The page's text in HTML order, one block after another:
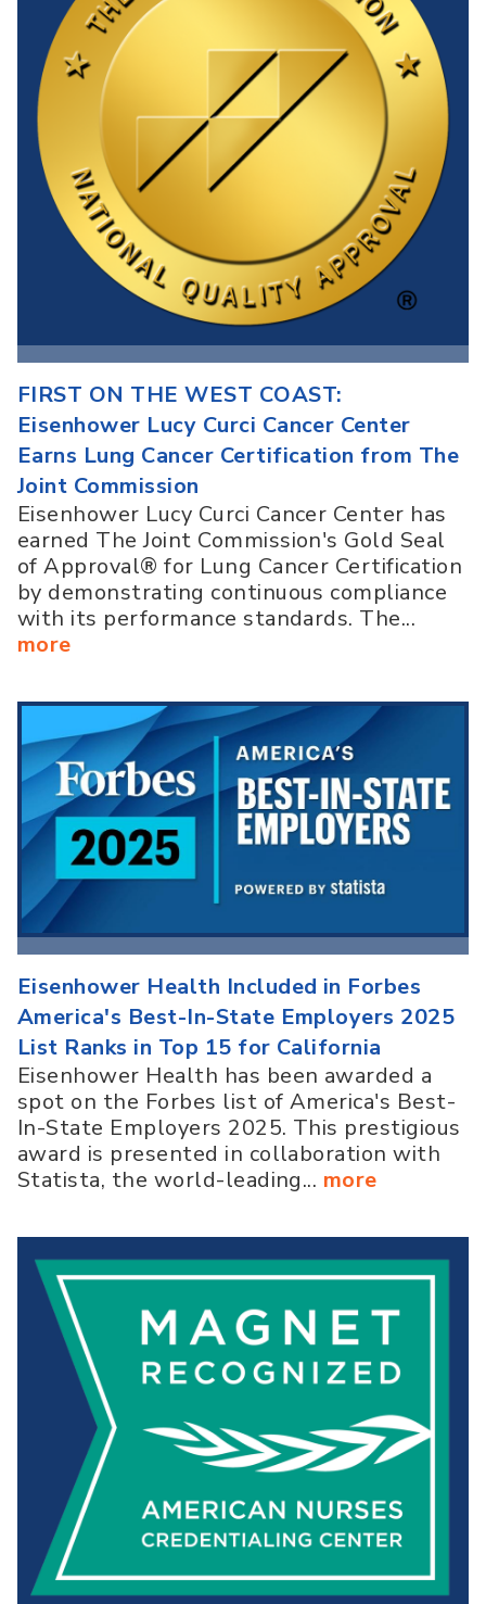
FIRST ON THE WEST COAST:
Eisenhower Lucy Curci Cancer Center
Earns Lung Cancer Certification from The
Joint Commission
Eisenhower Lucy Curci Cancer Center has
earned The Joint Commission's Gold Seal
of Approval® for Lung Cancer Certification
by demonstrating continuous compliance
with its performance standards. The...
more
Eisenhower Health Included in Forbes
America's Best-In-State Employers 2025
List Ranks in Top 15 for California
Eisenhower Health has been awarded a
spot on the Forbes list of America's Best-
In-State Employers 2025. This prestigious
award is presented in collaboration with
Statista, the world-leading... more